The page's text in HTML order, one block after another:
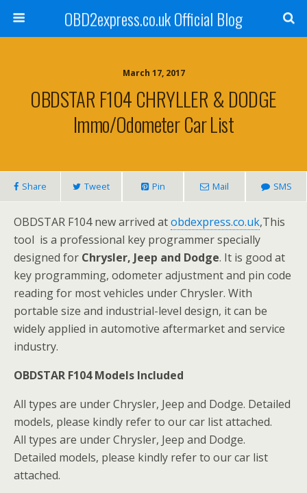
OBD2express.co.uk Official Blog
March 17, 2017
OBDSTAR F104 CHRYLLER & DODGE
Immo/Odometer Car List
Share Tweet Pin Mail SMS
OBDSTAR F104 new arrived atobdexpress.co.uk,This
tool is a professional key programmer specially
designed for Chrysler, Jeep and Dodge. It is good at
key programming, odometer adjustment and pin code
reading for most vehicles under Chrysler. With
portable size and industrial-level design, it can be
widely applied in automotive aftermarket and service
industry.
OBDSTAR F104 Models Included
All types are under Chrysler, Jeep and Dodge. Detailed
models, please kindly refer to our car list attached.
All types are under Chrysler, Jeep and Dodge.
Detailed models, please kindly refer to our car list
attached.